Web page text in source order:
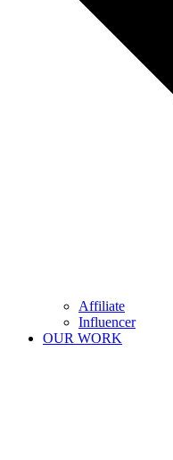
Affiliate
Influencer
OUR WORK